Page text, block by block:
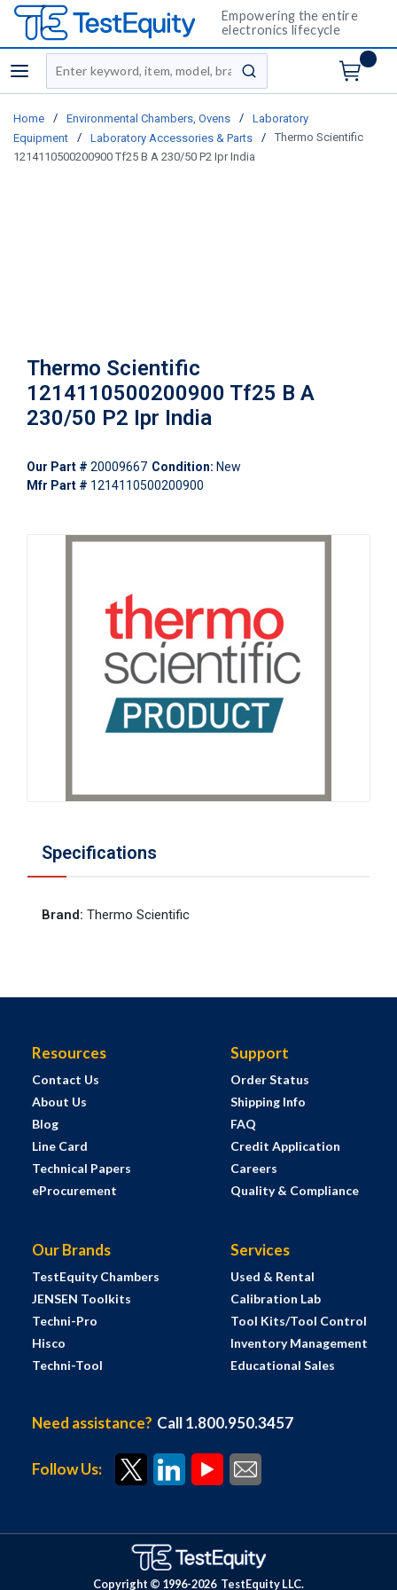
Empowering the entire
electronics lifecycle
menu
Site Search
submit search
Home / Environmental Chambers, Ovens /
Laboratory
Equipment
/ Laboratory Accessories & Parts /
Thermo Scientific
1214110500200900 Tf25 B A 230/50 P2 Ipr India
Thermo Scientific
1214110500200900 Tf25 B A
230/50 P2 Ipr India
Our Part # 20009667 Condition: New
Mfr Part # 1214110500200900
Specifications
Brand: Thermo Scientific
Resources
Contact Us
About Us
Blog
Line Card
Technical Papers
eProcurement
Support
Order Status
Shipping Info
FAQ
Credit Application
Careers
Quality & Compliance
Our Brands
TestEquity Chambers
JENSEN Toolkits
Techni-Pro
Hisco
Techni-Tool
Services
Used & Rental
Calibration Lab
Tool Kits/Tool Control
Inventory Management
Educational Sales
Need assistance? Call 1.800.950.3457
Follow Us:
Copyright © 1996-2026 TestEquity LLC.